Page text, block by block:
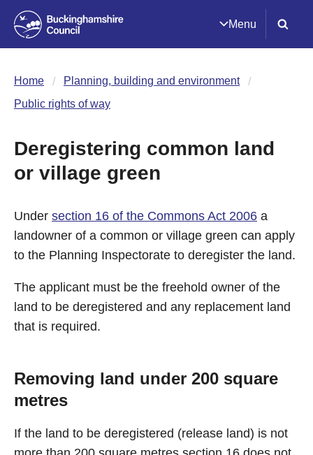
Menu
Home
Planning, building and environment
Public rights of way
Deregistering common land
or village green
Under section 16 of the Commons Act 2006 a
landowner of a common or village green can apply
to the Planning Inspectorate to deregister the land.
The applicant must be the freehold owner of the
land to be deregistered and any replacement land
that is required.
Removing land under 200 square
metres
If the land to be deregistered (release land) is not